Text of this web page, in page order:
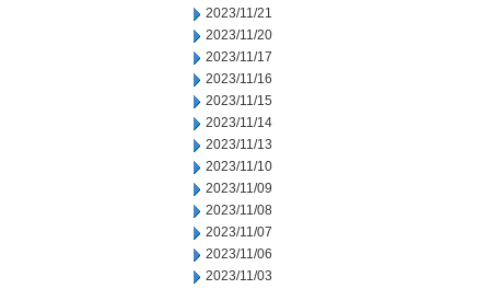
2023/11/21
2023/11/20
2023/11/17
2023/11/16
2023/11/15
2023/11/14
2023/11/13
2023/11/10
2023/11/09
2023/11/08
2023/11/07
2023/11/06
2023/11/03